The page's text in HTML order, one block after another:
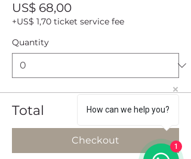
US$ 68,00
+US$ 1,70 ticket service fee
Quantity
Total US$ 0,00
Checkout
How can we help you?
1